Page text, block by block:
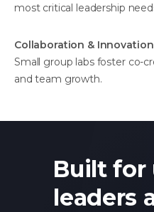
most critical leadership
Collaboration & Innovation
Small group labs foster co-
and team growth.
Built for
leaders